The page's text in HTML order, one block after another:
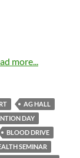
more...
AG HALL
DAY
BLOOD DRIVE
SEMINAR